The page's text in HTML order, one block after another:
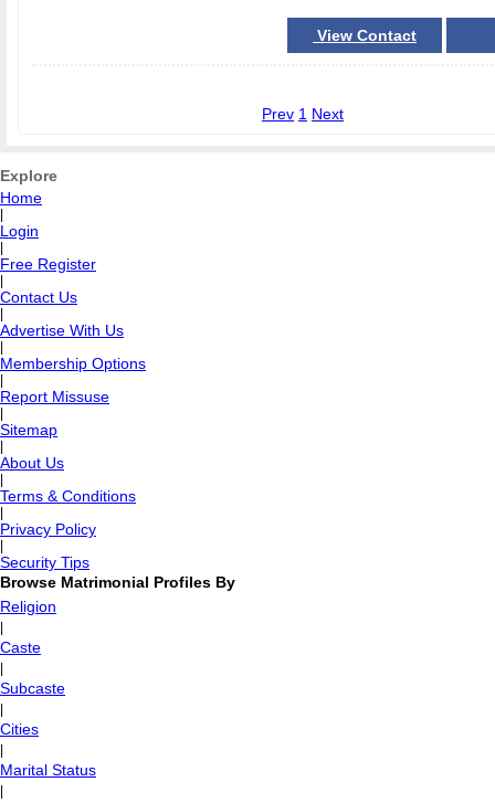
View Contact
Prev 1 Next
Explore
Home
Login
Free Register
Contact Us
Advertise With Us
Membership Options
Report Missuse
Sitemap
About Us
Terms & Conditions
Privacy Policy
Security Tips
Browse Matrimonial Profiles By
Religion
Caste
Subcaste
Cities
Marital Status